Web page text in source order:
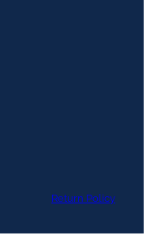
Return Policy